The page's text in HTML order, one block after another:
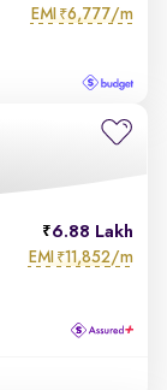
EMI ₹6,777/m
6.88 Lakh
EMI ₹11,852/m